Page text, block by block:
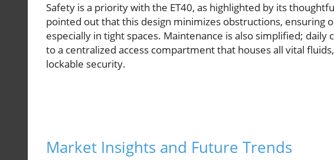
Safety is a priority with the ET40, as highlighted by its
pointed out that this design minimizes obstructions, ensuring
especially in tight spaces. Maintenance is also simplified; daily
to a centralized access compartment that houses all vital
lockable security.
Market Insights and Future Trends